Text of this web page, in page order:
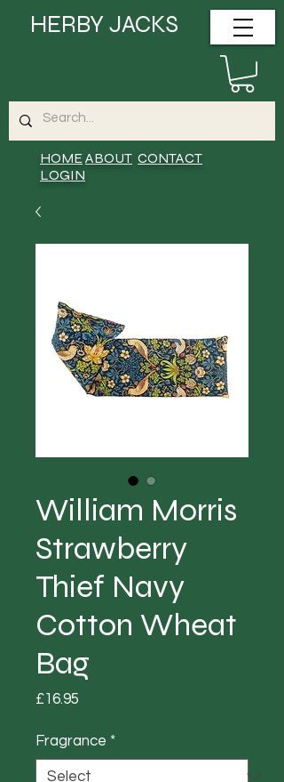
HOMEABOUT CONTACT
LOGIN
HERBY JACKS
William Morris
Strawberry
Thief Navy
Cotton Wheat
Bag
£16.95
Fragrance *